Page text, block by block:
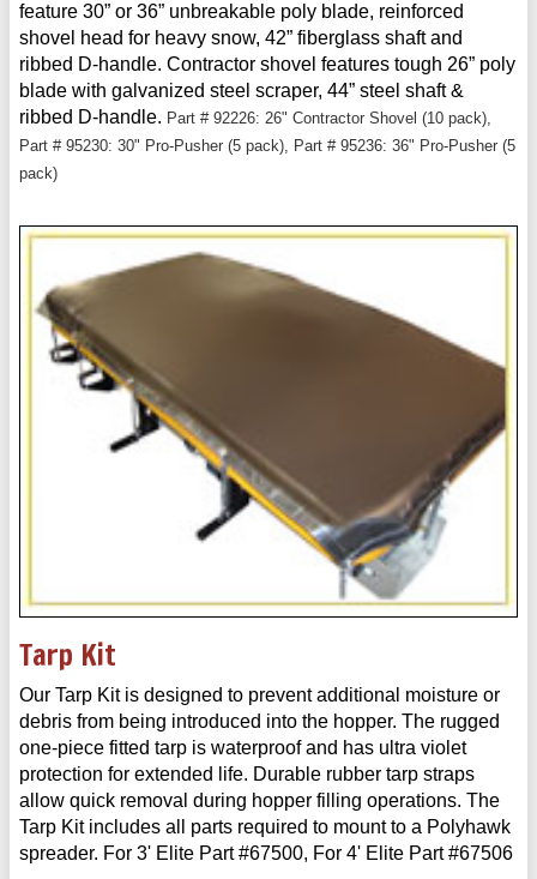
feature 30” or 36” unbreakable poly blade, reinforced
shovel head for heavy snow, 42” fiberglass shaft and
ribbed D-handle. Contractor shovel features tough 26” poly
blade with galvanized steel scraper, 44” steel shaft &
ribbed D-handle. Part # 92226: 26" Contractor Shovel (10 pack),
Part # 95230: 30" Pro-Pusher (5 pack), Part # 95236: 36" Pro-Pusher (5
pack)
Tarp Kit
Our Tarp Kit is designed to prevent additional moisture or
debris from being introduced into the hopper. The rugged
one-piece fitted tarp is waterproof and has ultra violet
protection for extended life. Durable rubber tarp straps
allow quick removal during hopper filling operations. The
Tarp Kit includes all parts required to mount to a Polyhawk
spreader. For 3' Elite Part #67500, For 4' Elite Part #67506